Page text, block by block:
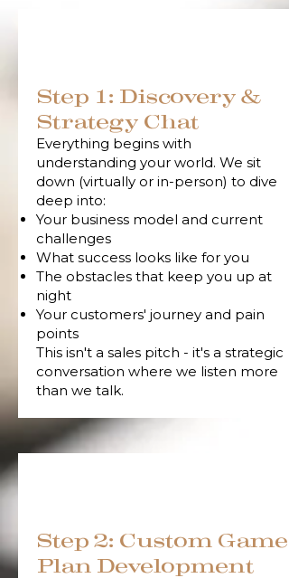
Step 1: Discovery &
Strategy Chat
Everything begins with
understanding your world. We sit
down (virtually or in-person) to dive
deep into:
Your business model and current
challenges
What success looks like for you
The obstacles that keep you up at
night
Your customers' journey and pain
points
This isn't a sales pitch - it's a strategic
conversation where we listen more
than we talk.
Step 2: Custom Game
Plan Development